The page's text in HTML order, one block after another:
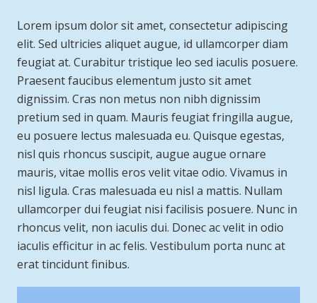
Lorem ipsum dolor sit amet, consectetur adipiscing
elit. Sed ultricies aliquet augue, id ullamcorper diam
feugiat at. Curabitur tristique leo sed iaculis posuere.
Praesent faucibus elementum justo sit amet
dignissim. Cras non metus non nibh dignissim
pretium sed in quam. Mauris feugiat fringilla augue,
eu posuere lectus malesuada eu. Quisque egestas,
nisl quis rhoncus suscipit, augue augue ornare
mauris, vitae mollis eros velit vitae odio. Vivamus in
nisl ligula. Cras malesuada eu nisl a mattis. Nullam
ullamcorper dui feugiat nisi facilisis posuere. Nunc in
rhoncus velit, non iaculis dui. Donec ac velit in odio
iaculis efficitur in ac felis. Vestibulum porta nunc at
erat tincidunt finibus.